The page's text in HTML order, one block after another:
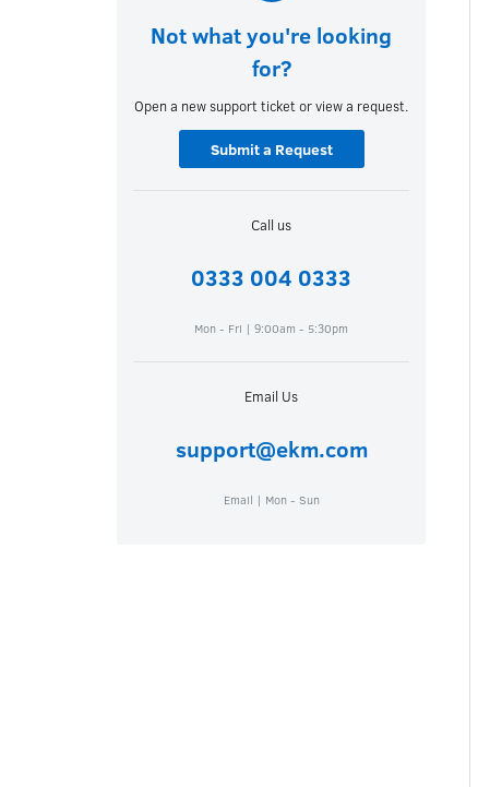
Not what you're looking
for?
Open a new support ticket or view a request.
Submit a Request
Call us
0333 004 0333
Mon - Fri | 9:00am - 5:30pm
Email Us
support@ekm.com
Email | Mon - Sun